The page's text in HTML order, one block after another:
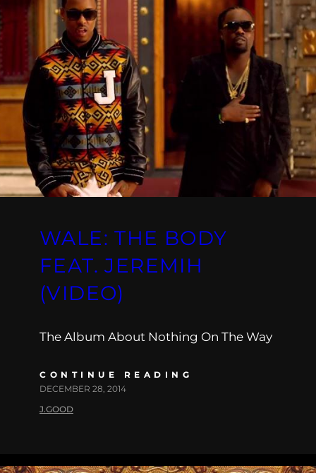
WALE: THE BODY
FEAT. JEREMIH
(VIDEO)
The Album About Nothing On The Way
CONTINUE READING
DECEMBER 28, 2014
J.GOOD